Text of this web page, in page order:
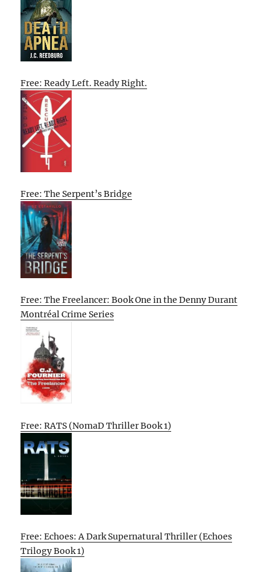
Free: Ready Left. Ready Right.
Free: The Serpent’s Bridge
Free: The Freelancer: Book One in the Denny Durant
Montréal Crime Series
Free: RATS (NomaD Thriller Book 1)
Free: Echoes: A Dark Supernatural Thriller (Echoes
Trilogy Book 1)